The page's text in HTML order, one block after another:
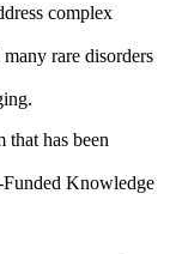
complex
rare disorders
that has been
Knowledge